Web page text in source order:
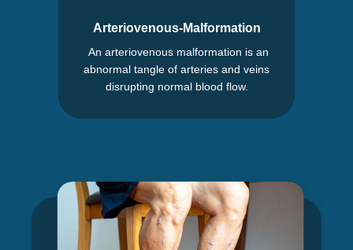
Arteriovenous-Malformation
An arteriovenous malformation is an
abnormal tangle of arteries and veins
disrupting normal blood flow.